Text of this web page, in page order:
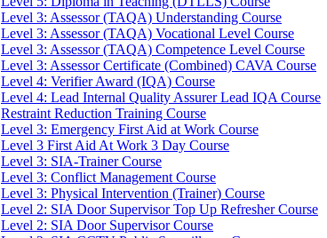
Level 3: Assessor (TAQA) Understanding Course
Level 3: Assessor (TAQA) Vocational Level Course
Level 3: Assessor (TAQA) Competence Level Course
Level 3: Assessor Certificate (Combined) CAVA Course
Level 4: Verifier Award (IQA) Course
Level 4: Lead Internal Quality Assurer Lead IQA Course
Restraint Reduction Training Course
Level 3: Emergency First Aid at Work Course
Level 3 First Aid At Work 3 Day Course
Level 3: SIA-Trainer Course
Level 3: Conflict Management Course
Level 3: Physical Intervention (Trainer) Course
Level 2: SIA Door Supervisor Top Up Refresher Course
Level 2: SIA Door Supervisor Course